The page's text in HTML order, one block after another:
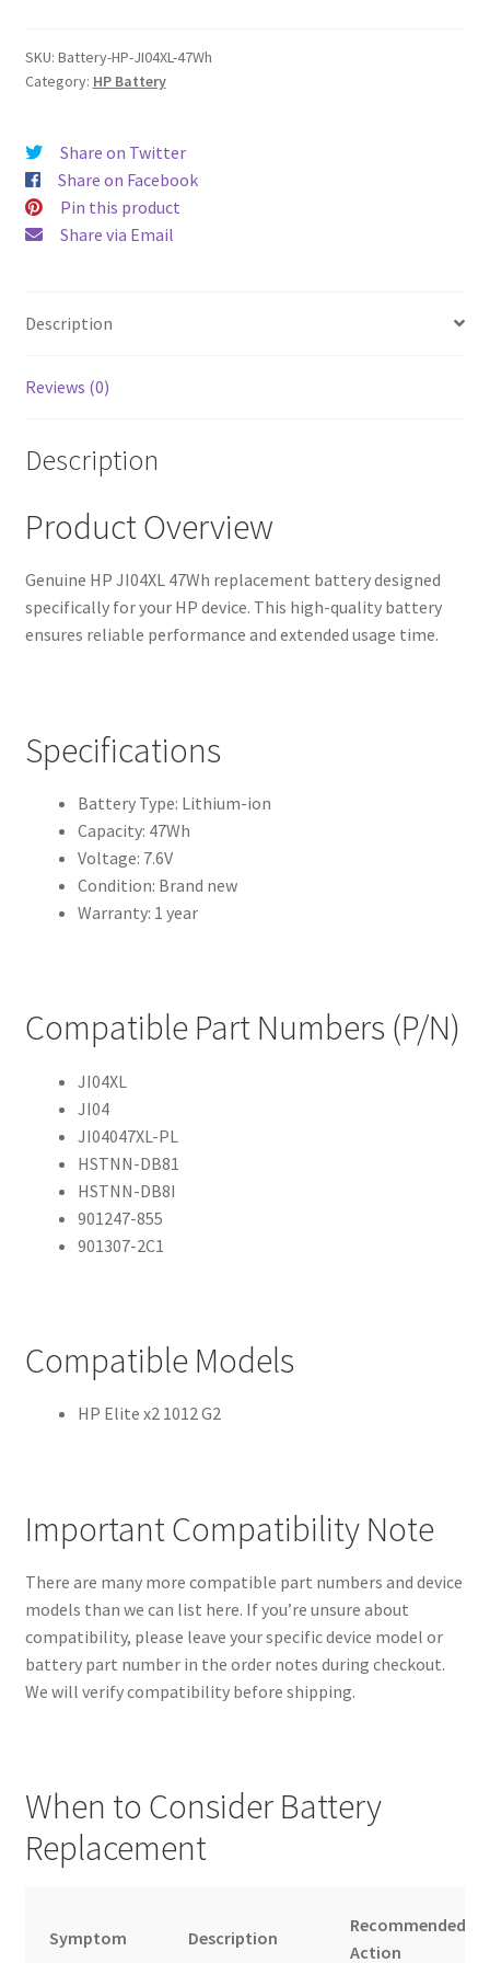
SKU: Battery-HP-JI04XL-47Wh
Category: HP Battery
Share on Twitter
Share on Facebook
Pin this product
Share via Email
Description
Reviews (0)
Description
Product Overview
Genuine HP JI04XL 47Wh replacement battery designed
specifically for your HP device. This high-quality battery
ensures reliable performance and extended usage time.
Specifications
Battery Type: Lithium-ion
Capacity: 47Wh
Voltage: 7.6V
Condition: Brand new
Warranty: 1 year
Compatible Part Numbers (P/N)
JI04XL
JI04
JI04047XL-PL
HSTNN-DB81
HSTNN-DB8I
901247-855
901307-2C1
Compatible Models
HP Elite x2 1012 G2
Important Compatibility Note
There are many more compatible part numbers and device
models than we can list here. If you’re unsure about
compatibility, please leave your specific device model or
battery part number in the order notes during checkout.
We will verify compatibility before shipping.
When to Consider Battery
Replacement
Symptom Description
Recommended
Action